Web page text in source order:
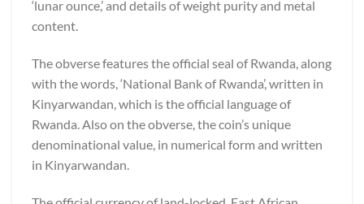
‘lunar ounce,’ and details of weight purity and metal
content.
The obverse features the official seal of Rwanda, along
with the words, ‘National Bank of Rwanda’, written in
Kinyarwandan, which is the official language of
Rwanda. Also on the obverse, the coin’s unique
denominational value, in numerical form and written
in Kinyarwandan.